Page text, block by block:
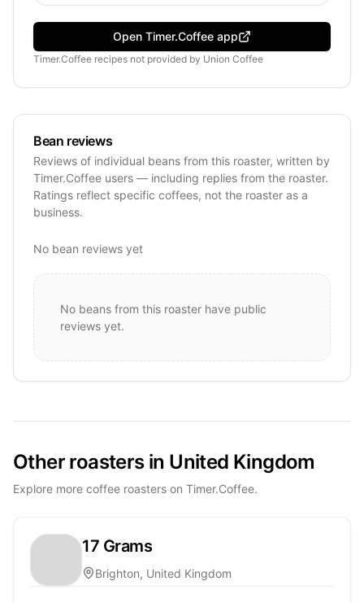
Open Timer.Coffee app
Timer.Coffee recipes not provided by Union Coffee
Bean reviews
Reviews of individual beans from this roaster, written by
Timer.Coffee users — including replies from the roaster.
Ratings reflect specific coffees, not the roaster as a
business.
No bean reviews yet
No beans from this roaster have public
reviews yet.
Other roasters in United Kingdom
Explore more coffee roasters on Timer.Coffee.
17 Grams
Brighton, United Kingdom